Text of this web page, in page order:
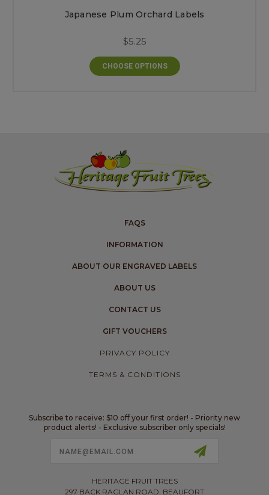
Japanese Plum Orchard Labels
$5.25
CHOOSE OPTIONS
FAQS
INFORMATION
ABOUT OUR ENGRAVED LABELS
ABOUT US
CONTACT US
GIFT VOUCHERS
PRIVACY POLICY
TERMS & CONDITIONS
Subscribe to receive: $10 off your first order! - Priority new
product alerts! - Exclusive subscriber only specials!
HERITAGE FRUIT TREES
297 BACK RAGLAN ROAD, BEAUFORT